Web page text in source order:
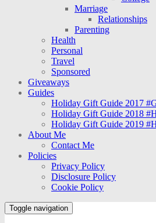
Marriage
Relationships
Parenting
Health
Personal
Travel
Sponsored
Giveaways
Guides
Holiday Gift Guide 2017
Holiday Gift Guide 2018
Holiday Gift Guide 2019
About Me
Contact Me
Policies
Privacy Policy
Disclosure Policy
Cookie Policy
Toggle navigation